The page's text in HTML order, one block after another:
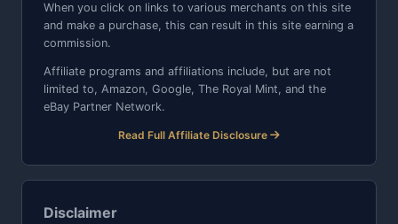
When you click on links to various merchants on this site
and make a purchase, this can result in this site earning a
commission.
Affiliate programs and affiliations include, but are not
limited to, Amazon, Google, The Royal Mint, and the
eBay Partner Network.
Read Full Affiliate Disclosure
Disclaimer